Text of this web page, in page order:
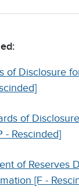
of Disclosure
of
- Rescinded]
of Reserves
[F -